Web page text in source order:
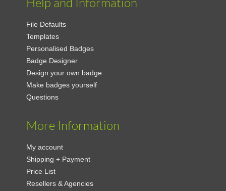
File Defaults
Templates
Personalised Badges
Badge Designer
Design your own badge
Make badges yourself
Questions
More Information
My account
Shipping + Payment
Price List
Resellers & Agencies